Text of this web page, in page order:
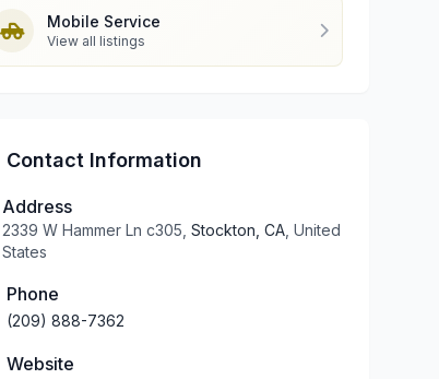
Mobile Service
View all listings
Contact Information
Address
2339 W Hammer Ln c305, Stockton, CA , United
States
Phone
(209) 888-7362
Website